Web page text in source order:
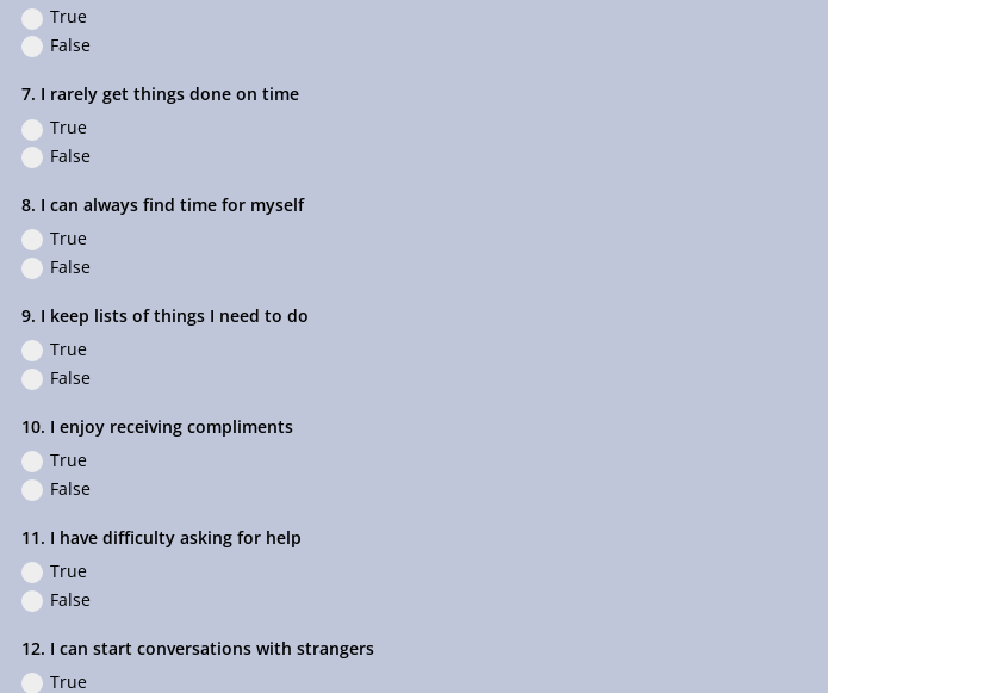
True
False
7. I rarely get things done on time
True
False
8. I can always find time for myself
True
False
9. I keep lists of things I need to do
True
False
10. I enjoy receiving compliments
True
False
11. I have difficulty asking for help
True
False
12. I can start conversations with strangers
True